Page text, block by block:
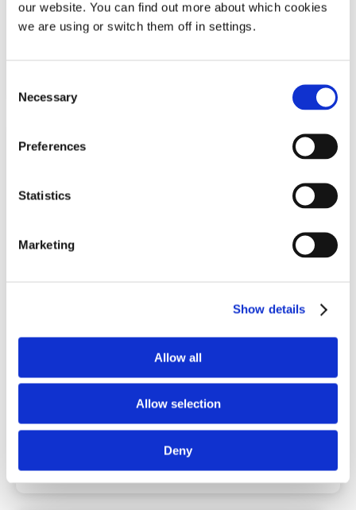
our website. You can find out more about which cookies
we are using or switch them off in settings.
Selection
Necessary
Preferences
Statistics
Marketing
Show details
Allow all
Allow selection
Deny
£5.99
Travel Eye Mask & Ear Plugs Set
(27)
£9.49
Out Of Stock